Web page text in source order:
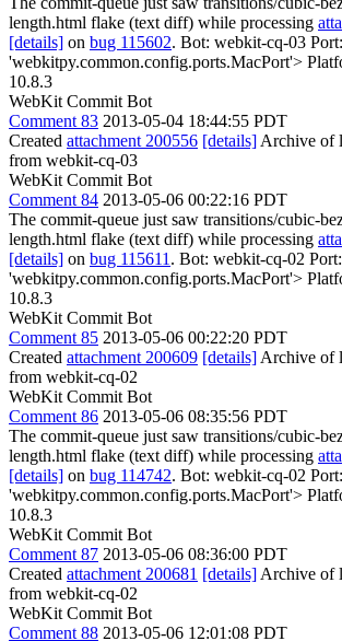
length.html flake (text diff) while processing
[details] on bug 115602. Bot: webkit-cq-03
'webkitpy.common.config.ports.MacPort'>
10.8.3
WebKit Commit Bot
Comment 83 2013-05-04 18:44:55 PDT
Created attachment 200556 [details] Archive of
from webkit-cq-03
WebKit Commit Bot
Comment 84 2013-05-06 00:22:16 PDT
The commit-queue just saw transitions/cubic-
length.html flake (text diff) while processing
[details] on bug 115611 . Bot: webkit-cq-02
'webkitpy.common.config.ports.MacPort'>
10.8.3
WebKit Commit Bot
Comment 85 2013-05-06 00:22:20 PDT
Created attachment 200609 [details] Archive of
from webkit-cq-02
WebKit Commit Bot
Comment 86 2013-05-06 08:35:56 PDT
The commit-queue just saw transitions/cubic-
length.html flake (text diff) while processing
[details] on bug 114742. Bot: webkit-cq-02
'webkitpy.common.config.ports.MacPort'>
10.8.3
WebKit Commit Bot
Comment 87 2013-05-06 08:36:00 PDT
Created attachment 200681 [details] Archive of
from webkit-cq-02
WebKit Commit Bot
Comment 88 2013-05-06 12:01:08 PDT